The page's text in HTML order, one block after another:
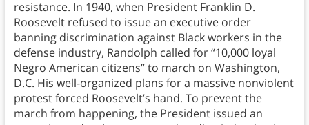
resistance. In 1940, when President Franklin D.
Roosevelt refused to issue an executive order
banning discrimination against Black workers in the
defense industry, Randolph called for “10,000 loyal
Negro American citizens” to march on Washington,
D.C. His well-organized plans for a massive nonviolent
protest forced Roosevelt’s hand. To prevent the
march from happening, the President issued an